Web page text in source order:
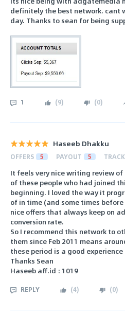
definitely the best network. cant
day. Thanks to sean for being
1 (9) (0)
Haseeb Dhakku
OFFERS 5 PAYOUT 5
It feels very nice writing review
of these people who had joined
beginning. I loved the way it
of in time (and some times
nice offers that always keep on
conversion rate.
So I recommend this network to
them since Feb 2011 means
these period is a good experience
Thanks Sean
Haseeb aff.id : 1019
REPLY (4) (0)